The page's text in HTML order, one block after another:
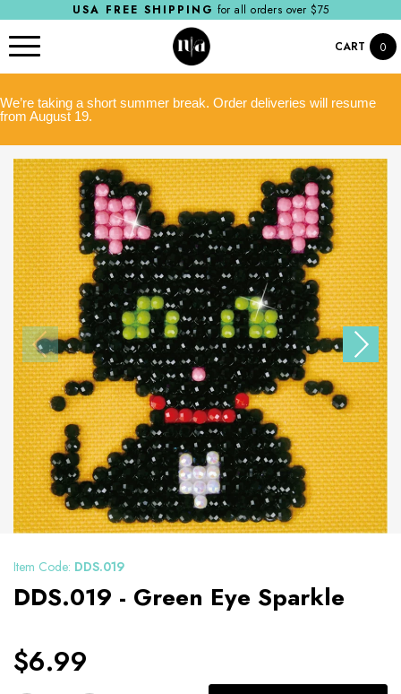
USA FREE SHIPPING for all orders over $75
CART 0
We’re taking a short summer break. Order deliveries will resume
from August 19.
Item Code: DDS.019
DDS.019 - Green Eye Sparkle
$6.99